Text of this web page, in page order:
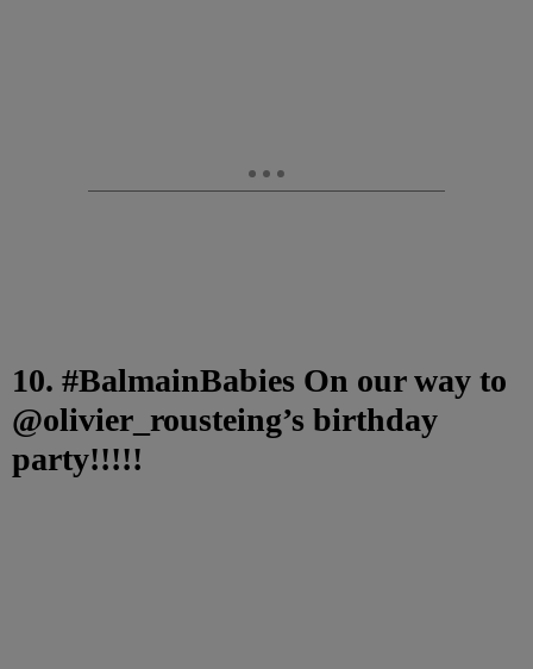
10. #BalmainBabies On our way to
@olivier_rousteing’s birthday
party!!!!!